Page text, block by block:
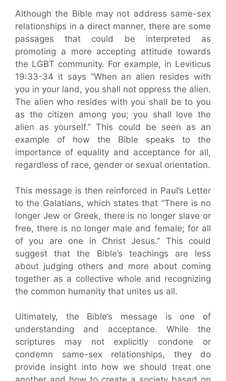
Although the Bible may not address same-sex
relationships in a direct manner, there are some
passages that could be interpreted as
promoting a more accepting attitude towards
the LGBT community. For example, in Leviticus
19:33-34 it says “When an alien resides with
you in your land, you shall not oppress the alien.
The alien who resides with you shall be to you
as the citizen among you; you shall love the
alien as yourself.” This could be seen as an
example of how the Bible speaks to the
importance of equality and acceptance for all,
regardless of race, gender or sexual orientation.
This message is then reinforced in Paul’s Letter
to the Galatians, which states that “There is no
longer Jew or Greek, there is no longer slave or
free, there is no longer male and female; for all
of you are one in Christ Jesus.” This could
suggest that the Bible’s teachings are less
about judging others and more about coming
together as a collective whole and recognizing
the common humanity that unites us all.
Ultimately, the Bible’s message is one of
understanding and acceptance. While the
scriptures may not explicitly condone or
condemn same-sex relationships, they do
provide insight into how we should treat one